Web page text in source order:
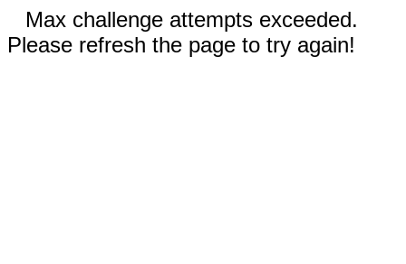
Max challenge attempts exceeded.
Please refresh the page to try again!